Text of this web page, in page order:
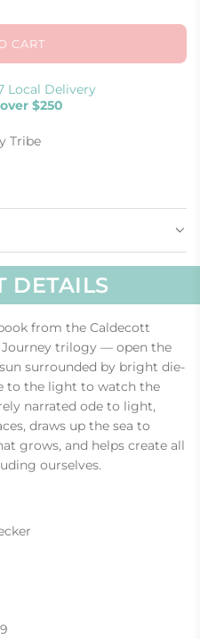
CART
L
A
D
N
.
Local Delivery
$250
Tribe
DETAILS
from the Caldecott
trilogy — open the
surrounded by bright die-
to the light to watch the
narrated ode to light,
draws up the sea to
grows, and helps create all
ourselves.